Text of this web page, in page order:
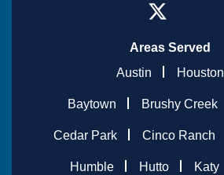
Areas Served
Austin
Houston
Baytown Brushy Creek
Cedar Park Cinco Ranch
Humble Hutto Katy